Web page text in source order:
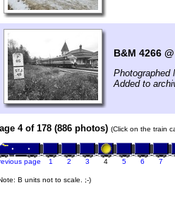
B&M 4266
Photographed
Added to
4 of 178 (886 photos) (Click on the train
page 1 2 3 4 5 6 7
B units not to scale. ;-)